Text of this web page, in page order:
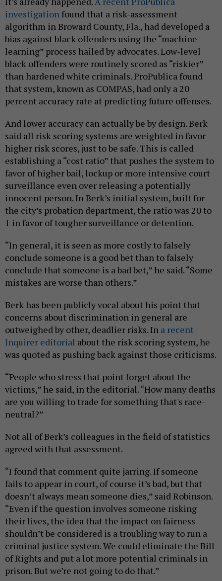
investigation found that a risk-assessment
algorithm in Broward County, Fla., had developed a
bias against black offenders using the “machine
learning” process hailed by advocates. Low-level
black offenders were routinely scored as “riskier”
than hardened white criminals. ProPublica found
that system, known as COMPAS, had only a 20
percent accuracy rate at predicting future offenses.
And lower accuracy can actually be by design. Berk
said all risk scoring systems are weighted in favor
higher risk scores, just to be safe. This is called
establishing a “cost ratio” that pushes the system to
favor of higher bail, lockup or more intensive court
surveillance even over releasing a potentially
innocent person. In Berk’s initial system, built for
the city’s probation department, the ratio was 20 to
1 in favor of tougher surveillance or detention.
“In general, it is seen as more costly to falsely
conclude someone is a good bet than to falsely
conclude that someone is a bad bet,” he said. “Some
mistakes are worse than others.”
Berk has been publicly vocal about his point that
concerns about discrimination in general are
outweighed by other, deadlier risks. In a recent
Inquirer editorial about the risk scoring system, he
was quoted as pushing back against those criticisms.
“People who stress that point forget about the
victims,” he said, in the editorial. “How many deaths
are you willing to trade for something that's race-
neutral?”
Not all of Berk’s colleagues in the field of statistics
agreed with that assessment.
“I found that comment quite jarring. If someone
fails to appear in court, of course it’s bad, but that
doesn’t always mean someone dies,” said Robinson.
“Even if the question involves someone risking
their lives, the idea that the impact on fairness
shouldn’t be considered is a troubling way to run a
criminal justice system. We could eliminate the Bill
of Rights and put a lot more potential criminals in
prison. But we’re not going to do that.”